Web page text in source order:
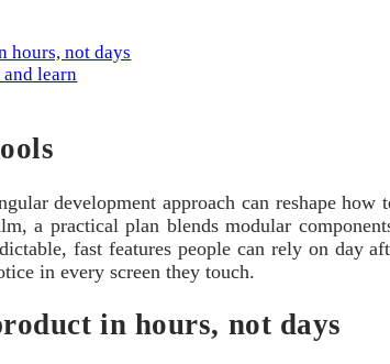
hours, not days
learn
development approach can reshape
a practical plan blends modular
fast features people can rely on day
in every screen they touch.
in hours, not days